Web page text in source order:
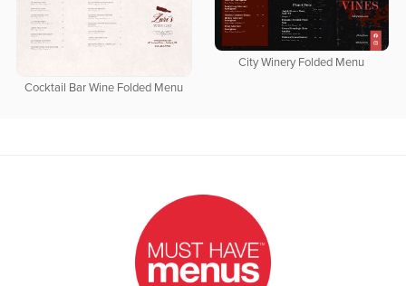
City Winery Folded Menu
Cocktail Bar Wine Folded Menu